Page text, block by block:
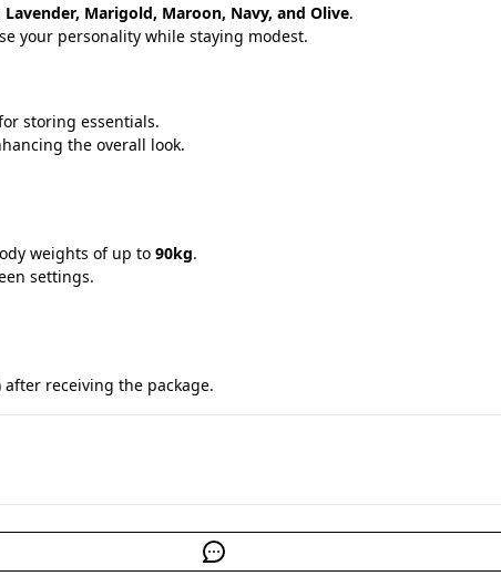
Lavender, Marigold, Maroon, Navy, and Olive.
your personality while staying modest.
storing essentials.
the overall look.
weights of up to 90kg.
settings.
receiving the package.